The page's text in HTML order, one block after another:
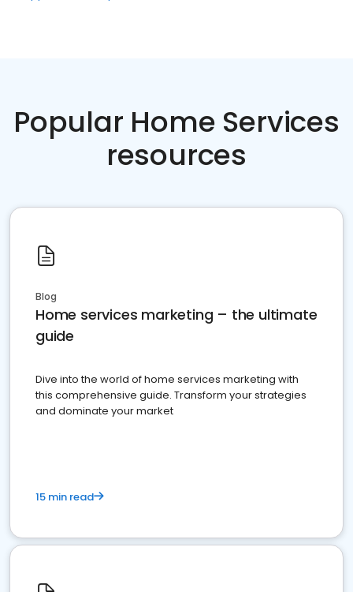
Popular Home Services
resources
Blog
Home services marketing – the ultimate
guide
Dive into the world of home services marketing with
this comprehensive guide. Transform your strategies
and dominate your market
15 min read